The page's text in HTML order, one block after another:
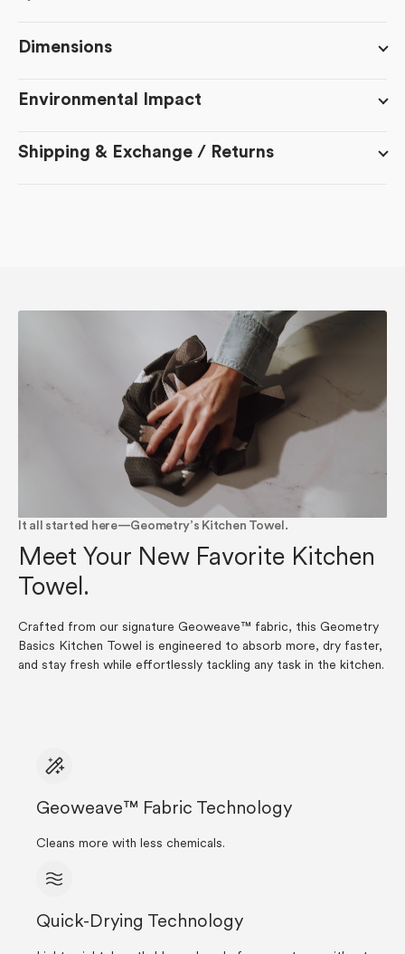
Dimensions
Environmental Impact
Shipping & Exchange / Returns
It all started here—Geometry’s Kitchen Towel.
Meet Your New Favorite Kitchen
Towel.
Crafted from our signature Geoweave™ fabric, this Geometry
Basics Kitchen Towel is engineered to absorb more, dry faster,
and stay fresh while effortlessly tackling any task in the kitchen.
Geoweave™ Fabric Technology
Cleans more with less chemicals.
Quick-Drying Technology